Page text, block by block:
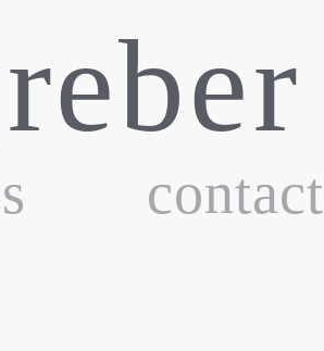
contact